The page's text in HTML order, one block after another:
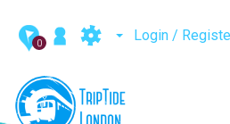
0 Login /